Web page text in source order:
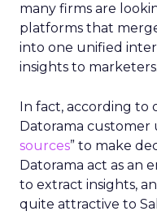
many firms are
platforms that
into one unified
insights to marketers.
In fact, according to
Datorama customer
sources” to make
Datorama act as an
to extract insights,
quite attractive to